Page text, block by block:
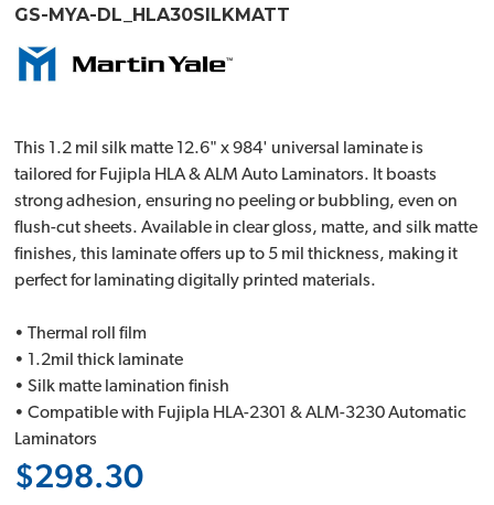
GS-MYA-DL_HLA30SILKMATT
This 1.2 mil silk matte 12.6" x 984' universal laminate is
tailored for Fujipla HLA & ALM Auto Laminators. It boasts
strong adhesion, ensuring no peeling or bubbling, even on
flush-cut sheets. Available in clear gloss, matte, and silk matte
finishes, this laminate offers up to 5 mil thickness, making it
perfect for laminating digitally printed materials.
• Thermal roll film
• 1.2mil thick laminate
• Silk matte lamination finish
• Compatible with Fujipla HLA-2301 & ALM-3230 Automatic
Laminators
$298.30